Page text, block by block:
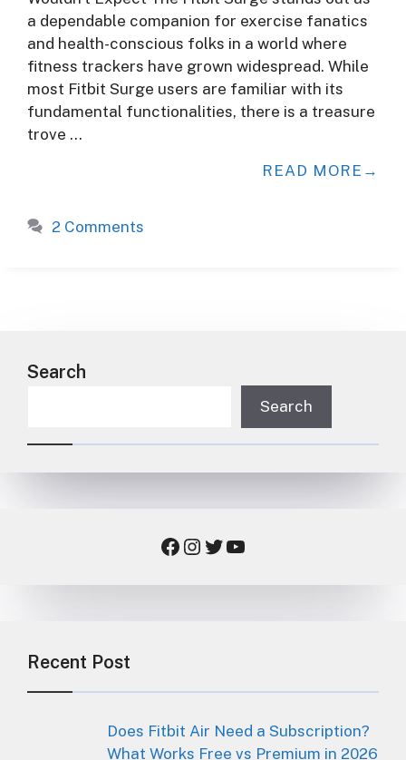
a dependable companion for exercise fanatics
and health-conscious folks in a world where
fitness trackers have grown widespread. While
most Fitbit Surge users are familiar with its
fundamental functionalities, there is a treasure
trove …
READ MORE
2 Comments
Search
Search
Facebook Instagram Twitter YouTube
Recent Post
Does Fitbit Air Need a Subscription?
What Works Free vs Premium in 2026